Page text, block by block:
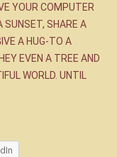
YOUR COMPUTER
SUNSET, SHARE A
A HUG-TO A
EVEN A TREE AND
WORLD. UNTIL